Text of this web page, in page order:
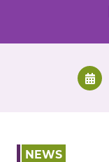
NEWS